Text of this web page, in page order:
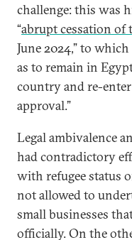
challenge: this was
“abrupt cessation of
June 2024,” to
as to remain in
country and re-
approval.”
Legal ambivalence
had contradictory
with refugee status
not allowed to
small businesses
officially. On the